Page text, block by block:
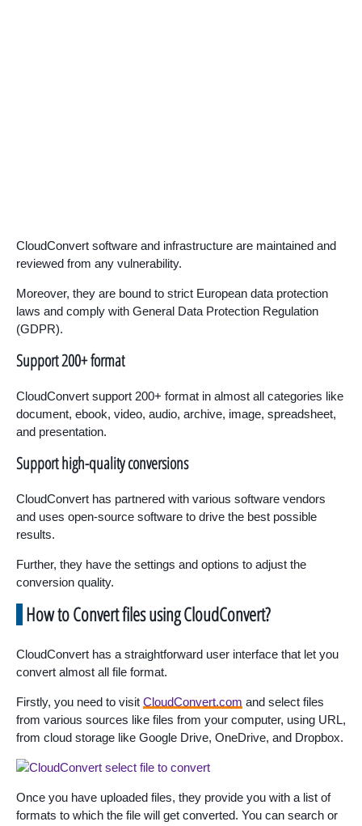
CloudConvert software and infrastructure are maintained and
reviewed from any vulnerability.
Moreover, they are bound to strict European data protection
laws and comply with General Data Protection Regulation
(GDPR).
Support 200+ format
CloudConvert support 200+ format in almost all categories like
document, ebook, video, audio, archive, image, spreadsheet,
and presentation.
Support high-quality conversions
CloudConvert has partnered with various software vendors
and uses open-source software to drive the best possible
results.
Further, they have the settings and options to adjust the
conversion quality.
How to Convert files using CloudConvert?
CloudConvert has a straightforward user interface that let you
convert almost all file format.
Firstly, you need to visit CloudConvert.com and select files
from various sources like files from your computer, using URL,
from cloud storage like Google Drive, OneDrive, and Dropbox.
Once you have uploaded files, they provide you with a list of
formats to which the file will get converted. You can search or